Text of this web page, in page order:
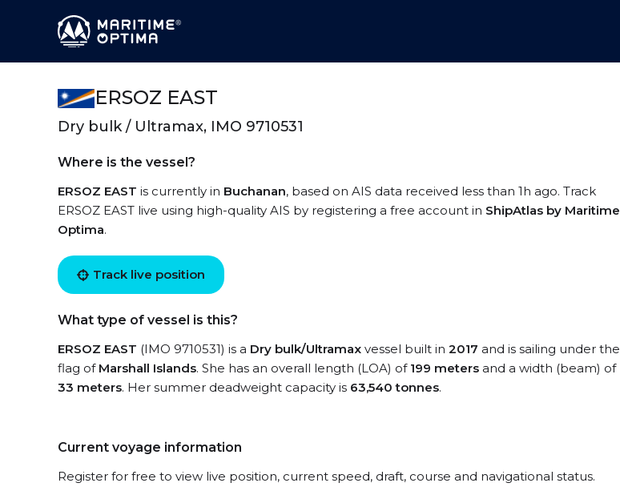
ERSOZ EAST
Dry bulk / Ultramax, IMO 9710531
Where is the vessel?
ERSOZ EAST is currently in Buchanan, based on AIS data received less than 1h ago. Track
ERSOZ EAST live using high-quality AIS by registering a free account in ShipAtlas by Maritime
Optima.
Track live position
What type of vessel is this?
ERSOZ EAST (IMO 9710531) is a Dry bulk/Ultramax vessel built in 2017 and is sailing under the
flag of Marshall Islands. She has an overall length (LOA) of 199 meters and a width (beam) of
33 meters. Her summer deadweight capacity is 63,540 tonnes.
Current voyage information
Register for free to view live position, current speed, draft, course and navigational status.